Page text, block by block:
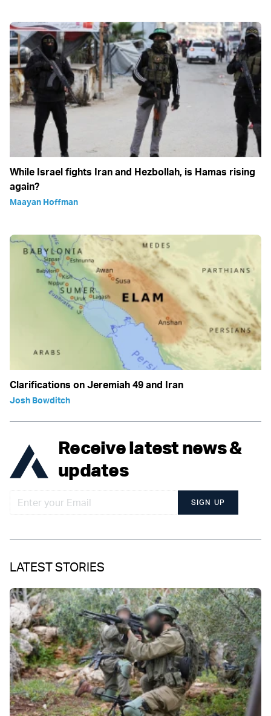
While Israel fights Iran and Hezbollah, is Hamas rising
again?
Maayan Hoffman
Clarifications on Jeremiah 49 and Iran
Josh Bowditch
Receive latest news &
updates
SIGN UP
LATEST STORIES